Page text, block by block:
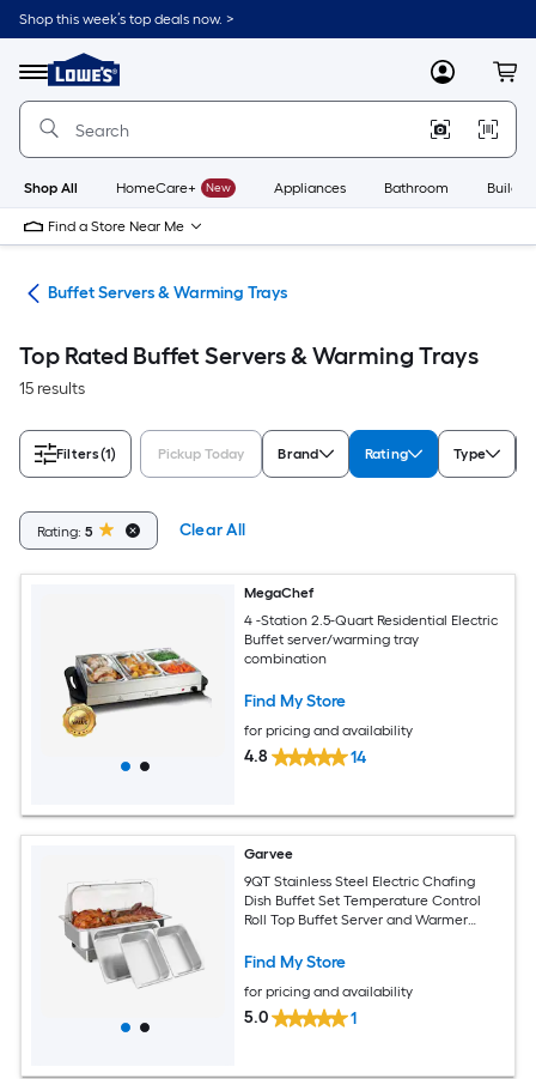
Skip
to
content
Shop this week’s top deals now. >
Menu
Link
to
Lowe's
Improvement
Home
Page
MyLowes
Shop All HomeCare+ New Appliances Bathroom
Find a Store Near Me
Buffet Servers & Warming Trays
Top Rated Buffet Servers & Warming Trays
15 results
Filters(1) Pickup Today Brand Rating Type
Rating: 5 Clear All
MegaChef
4 -Station 2.5-Quart Residential Electric
Buffet server/warming tray
combination
Find My Store
for pricing and availability
4.8 14
Garvee
9QT Stainless Steel Electric Chafing
Dish Buffet Set Temperature Control
Roll Top Buffet Server and Warmer
Pans for Catering and Parties
Find My Store
for pricing and availability
5.0 1